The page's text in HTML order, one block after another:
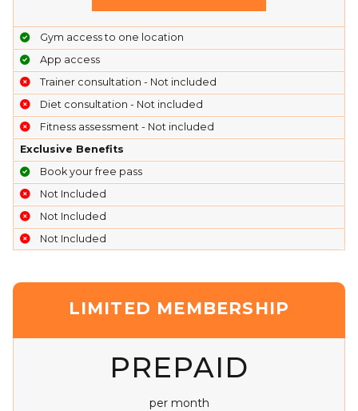
Gym access to one location
App access
Trainer consultation - Not included
Diet consultation - Not included
Fitness assessment - Not included
Exclusive Benefits
Book your free pass
Not Included
Not Included
Not Included
LIMITED MEMBERSHIP
PREPAID
per month